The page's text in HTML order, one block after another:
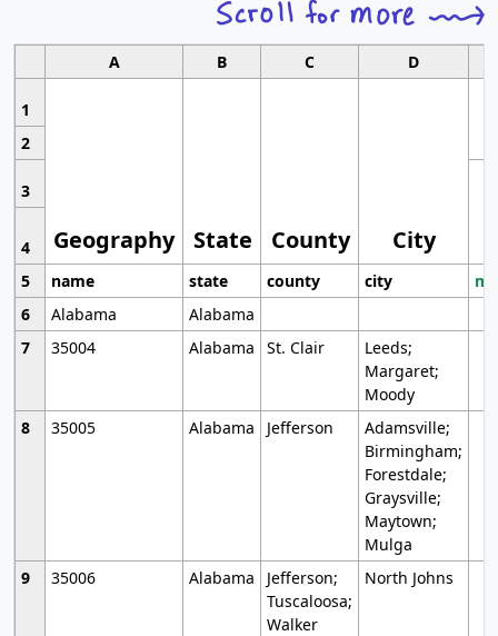
A B C D
1
Geography State County City
2
3
4
5
name state county city
6
Alabama
Alabama
7
35004 Alabama St. Clair
Leeds;
Margaret;
Moody
8
35005 Alabama Jefferson
Adamsville;
Birmingham;
Forestdale;
Graysville;
Maytown;
Mulga
9
35006 Alabama
Jefferson;
Tuscaloosa;
Walker
North Johns